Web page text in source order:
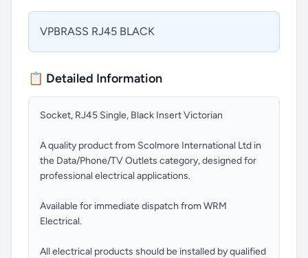
VPBRASS RJ45 BLACK
📋 Detailed Information
Socket, RJ45 Single, Black Insert Victorian
A quality product from Scolmore International Ltd in
the Data/Phone/TV Outlets category, designed for
professional electrical applications.
Available for immediate dispatch from WRM
Electrical.
All electrical products should be installed by qualified